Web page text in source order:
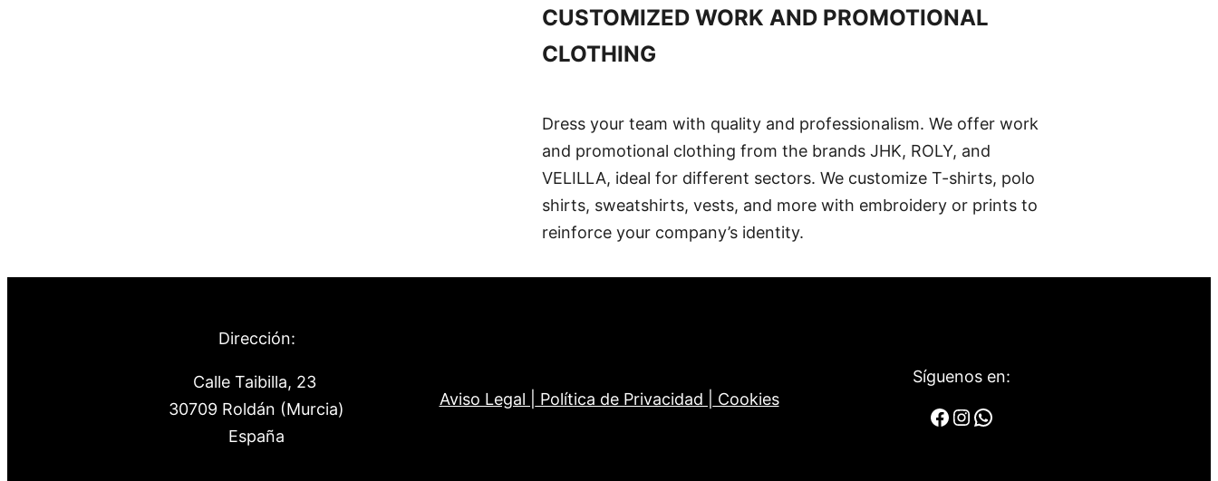
CUSTOMIZED WORK AND PROMOTIONAL
CLOTHING
Dress your team with quality and professionalism. We offer work
and promotional clothing from the brands JHK, ROLY, and
VELILLA, ideal for different sectors. We customize T-shirts, polo
shirts, sweatshirts, vests, and more with embroidery or prints to
reinforce your company’s identity.
Dirección:
Calle Taibilla, 23
30709 Roldán (Murcia)
España
Aviso Legal | Política de Privacidad | Cookies
Síguenos en:
Facebook Instagram WhatsApp